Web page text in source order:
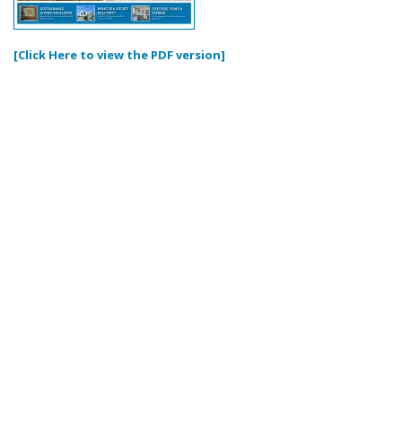
[Click Here to view the PDF version]